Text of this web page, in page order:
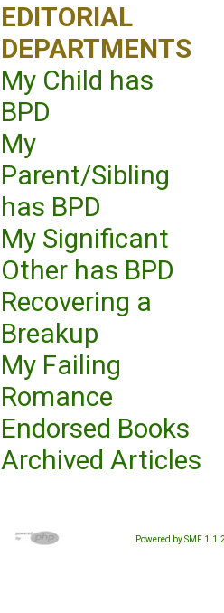
EDITORIAL
DEPARTMENTS
My Child has
BPD
My
Parent/Sibling
has BPD
My Significant
Other has BPD
Recovering a
Breakup
My Failing
Romance
Endorsed Books
Archived Articles
Powered by SMF